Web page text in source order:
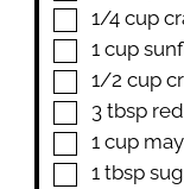
▢
1/4 cup
▢
1 cup
▢
1/2 cup
▢
3 tbsp
▢
1 cup
▢
1 tbsp